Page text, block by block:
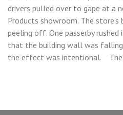
drivers pulled over to gape at a
Products showroom. The
peeling off. One passerby
that the building wall was
the effect was intentional.